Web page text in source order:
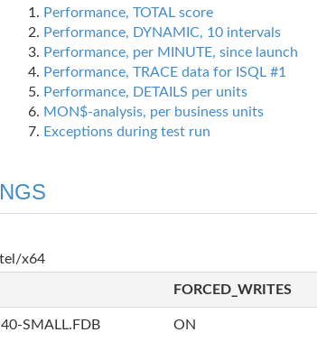
Performance, TOTAL score
Performance, DYNAMIC, 10 intervals
Performance, per MINUTE, since launch
Performance, TRACE data for ISQL #1
Performance, DETAILS per units
MON$-analysis, per business units
Exceptions during test run
x64
FORCED_WRITES
SMALL.FDB ON